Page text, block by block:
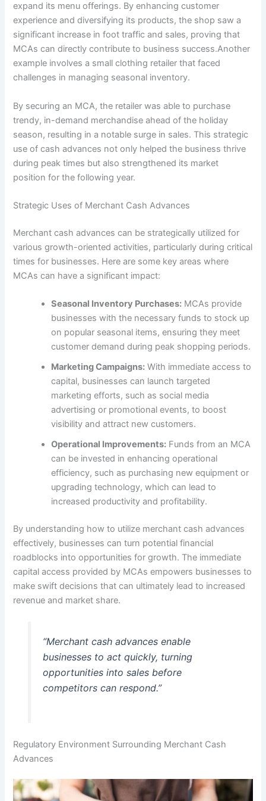
expand its menu offerings. By enhancing customer
experience and diversifying its products, the shop saw a
significant increase in foot traffic and sales, proving that
MCAs can directly contribute to business success.Another
example involves a small clothing retailer that faced
challenges in managing seasonal inventory.
By securing an MCA, the retailer was able to purchase
trendy, in-demand merchandise ahead of the holiday
season, resulting in a notable surge in sales. This strategic
use of cash advances not only helped the business thrive
during peak times but also strengthened its market
position for the following year.
Strategic Uses of Merchant Cash Advances
Merchant cash advances can be strategically utilized for
various growth-oriented activities, particularly during critical
times for businesses. Here are some key areas where
MCAs can have a significant impact:
Seasonal Inventory Purchases: MCAs provide
businesses with the necessary funds to stock up
on popular seasonal items, ensuring they meet
customer demand during peak shopping periods.
Marketing Campaigns: With immediate access to
capital, businesses can launch targeted
marketing efforts, such as social media
advertising or promotional events, to boost
visibility and attract new customers.
Operational Improvements: Funds from an MCA
can be invested in enhancing operational
efficiency, such as purchasing new equipment or
upgrading technology, which can lead to
increased productivity and profitability.
By understanding how to utilize merchant cash advances
effectively, businesses can turn potential financial
roadblocks into opportunities for growth. The immediate
capital access provided by MCAs empowers businesses to
make swift decisions that can ultimately lead to increased
revenue and market share.
“Merchant cash advances enable
businesses to act quickly, turning
opportunities into sales before
competitors can respond.”
Regulatory Environment Surrounding Merchant Cash
Advances